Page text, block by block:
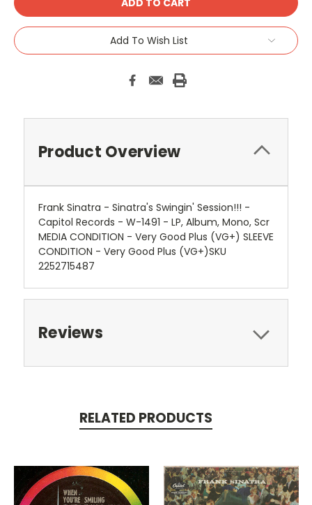
Add To Wish List
Product Overview
Frank Sinatra - Sinatra's Swingin' Session!!! -
Capitol Records - W-1491 - LP, Album, Mono, Scr
MEDIA CONDITION - Very Good Plus (VG+) SLEEVE
CONDITION - Very Good Plus (VG+)SKU
2252715487
Reviews
RELATED PRODUCTS